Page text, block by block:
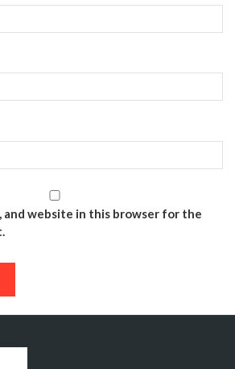
and website in this browser for the